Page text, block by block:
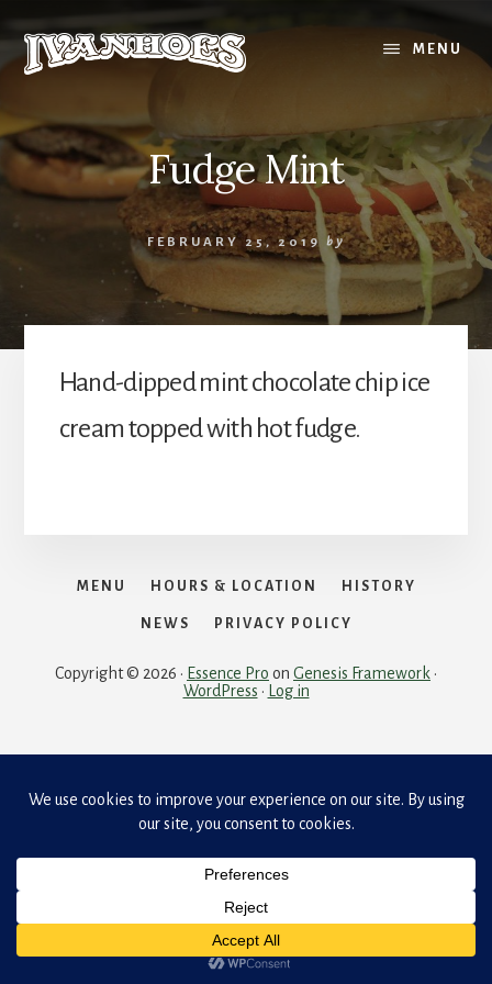
content
MENU
Fudge Mint
FEBRUARY 25, 2019 by
Hand-dipped mint chocolate chip ice
cream topped with hot fudge.
MENU HOURS & LOCATION HISTORY
NEWS PRIVACY POLICY
Copyright © 2026 · Essence Pro on Genesis Framework ·
WordPress · Log in